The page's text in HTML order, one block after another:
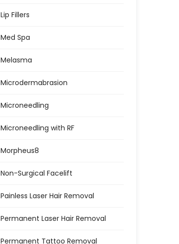
Lip Fillers
Med Spa
Melasma
Microdermabrasion
Microneedling
Microneedling with RF
Morpheus8
Non-Surgical Facelift
Painless Laser Hair Removal
Permanent Laser Hair Removal
Permanent Tattoo Removal